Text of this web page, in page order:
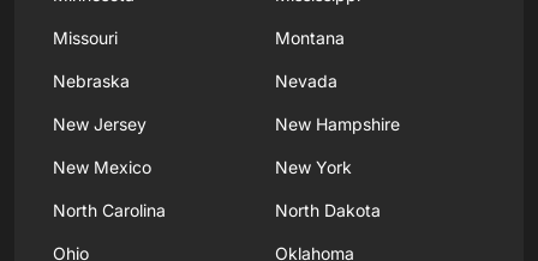
Missouri Montana
Nebraska Nevada
New Jersey New Hampshire
New Mexico New York
North Carolina North Dakota
Ohio Oklahoma